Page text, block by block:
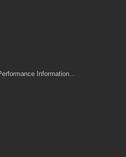
Information...